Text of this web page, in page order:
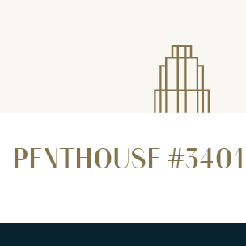
PENTHOUSE #3401